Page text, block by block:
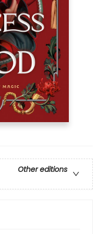
Other editions